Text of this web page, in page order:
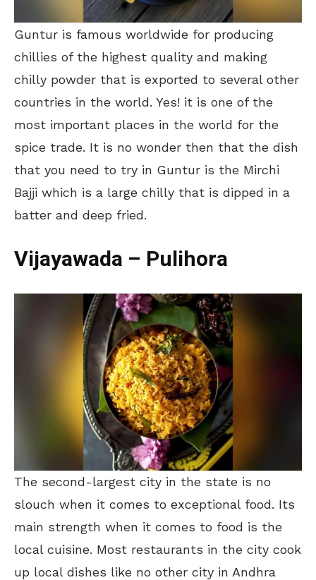
Guntur is famous worldwide for producing
chillies of the highest quality and making
chilly powder that is exported to several other
countries in the world. Yes! it is one of the
most important places in the world for the
spice trade. It is no wonder then that the dish
that you need to try in Guntur is the Mirchi
Bajji which is a large chilly that is dipped in a
batter and deep fried.
Vijayawada – Pulihora
The second-largest city in the state is no
slouch when it comes to exceptional food. Its
main strength when it comes to food is the
local cuisine. Most restaurants in the city cook
up local dishes like no other city in Andhra